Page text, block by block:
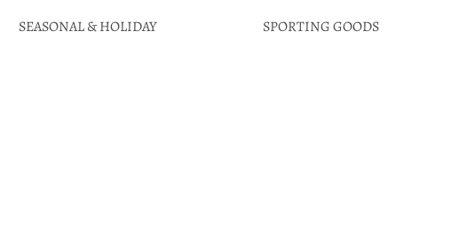
SEASONAL & HOLIDAY SPORTING GOODS